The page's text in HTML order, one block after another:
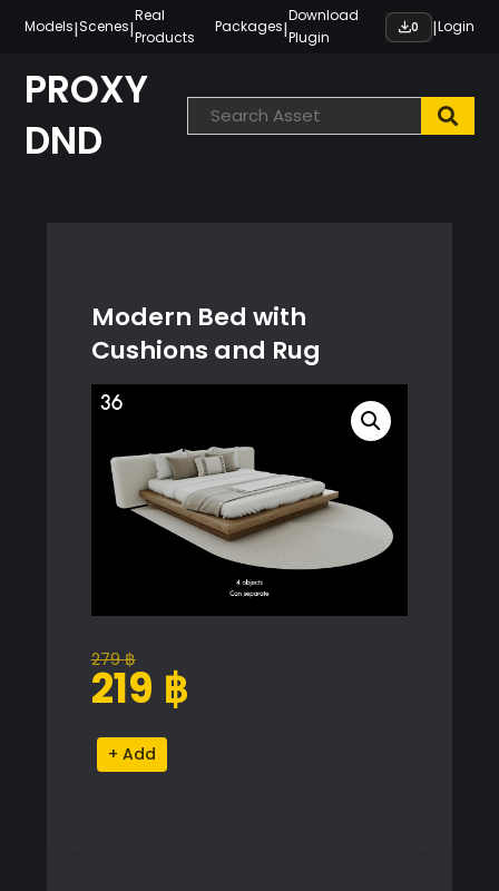
content
Models|Scenes|
Real
Products
Packages|
Download
Plugin
0 |Login
PROXY
DND
Modern Bed with
Cushions and Rug
279฿
Original
price
279 ฿.
219 ฿
Current
price
219 ฿.
Modern
Bed
Alternative: